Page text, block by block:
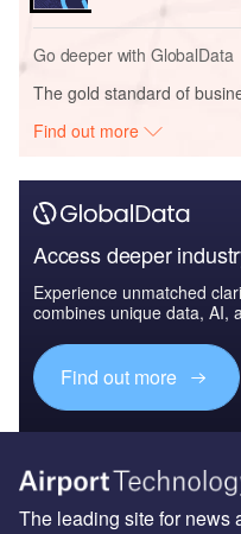
Go deeper with GlobalData
The gold standard of
Find out more
Access deeper
Experience unmatched
combines unique data, AI,
Find out more
The leading site for news